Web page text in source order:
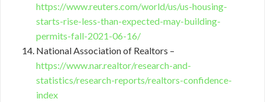
https://www.reuters.com/world/us/us-housing-
starts-rise-less-than-expected-may-building-
permits-fall-2021-06-16/
National Association of Realtors –
https://www.nar.realtor/research-and-
statistics/research-reports/realtors-confidence-
index